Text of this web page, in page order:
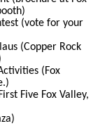
(vote for your
(Copper Rock
(Fox
Five Fox Valley,